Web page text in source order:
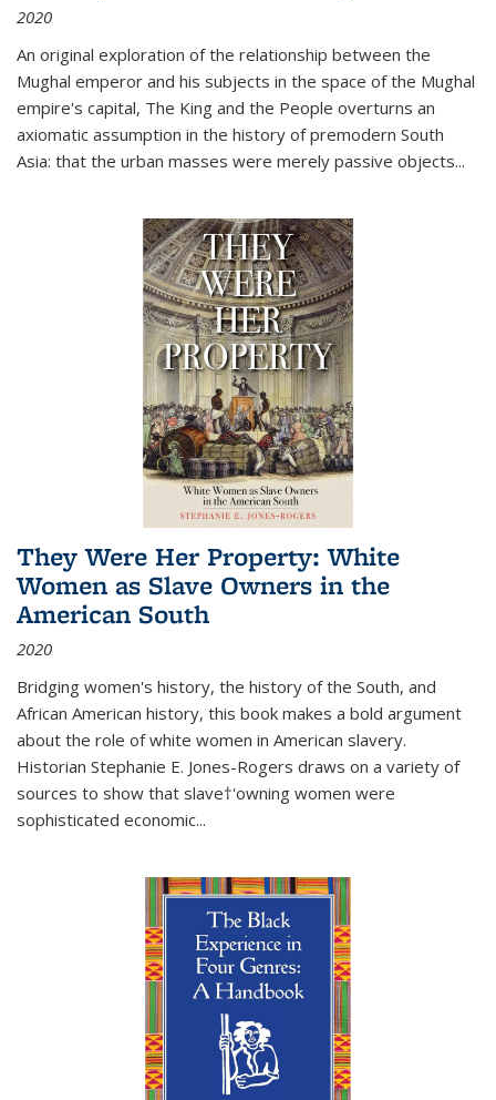
2020
An original exploration of the relationship between the
Mughal emperor and his subjects in the space of the Mughal
empire's capital, The King and the People overturns an
axiomatic assumption in the history of premodern South
Asia: that the urban masses were merely passive objects...
They Were Her Property: White
Women as Slave Owners in the
American South
2020
Bridging women's history, the history of the South, and
African American history, this book makes a bold argument
about the role of white women in American slavery.
Historian Stephanie E. Jones-Rogers draws on a variety of
sources to show that slave†'owning women were
sophisticated economic...